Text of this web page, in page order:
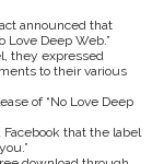
announced that
Deep Web.”
they expressed
to their various
of “No Love Deep
that the label